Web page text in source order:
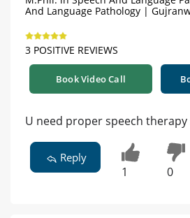
And Language Pathology |
3 POSITIVE REVIEWS
Book Video Call
U need proper speech therapy
Reply
1 0